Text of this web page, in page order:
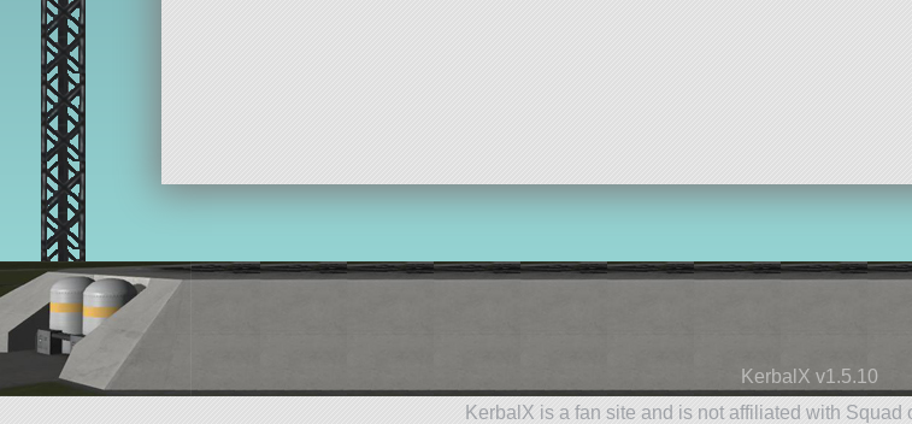
KerbalX v1.5.10
KerbalX is a fan site and is not affiliated with Squad